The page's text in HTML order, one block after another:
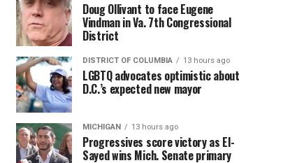
Doug Ollivant to face Eugene
Vindman in Va. 7th Congressional
District
DISTRICT OF COLUMBIA 13 hours ago
LGBTQ advocates optimistic about
D.C.’s expected new mayor
MICHIGAN 13 hours ago
Progressives score victory as El-
Sayed wins Mich. Senate primary